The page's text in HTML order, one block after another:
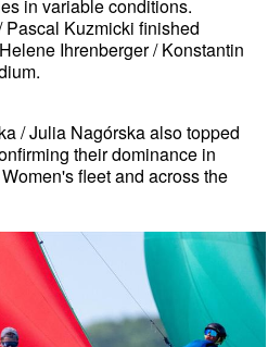
in variable conditions.
Kuzmicki finished
Ihrenberger / Konstantin
/ Julia Nagórska also topped
their dominance in
fleet and across the